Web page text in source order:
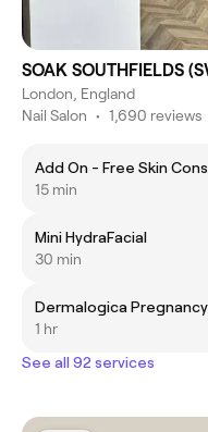
SOAK SOUTHFIELDS
London, England
Nail Salon • 1,690 reviews
Add On - Free Skin
15 min
Mini HydraFacial
30 min
Dermalogica
1 hr
See all 92 services